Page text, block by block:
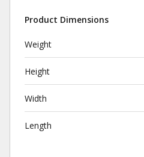
Product Dimensions
Weight
Height
Width
Length